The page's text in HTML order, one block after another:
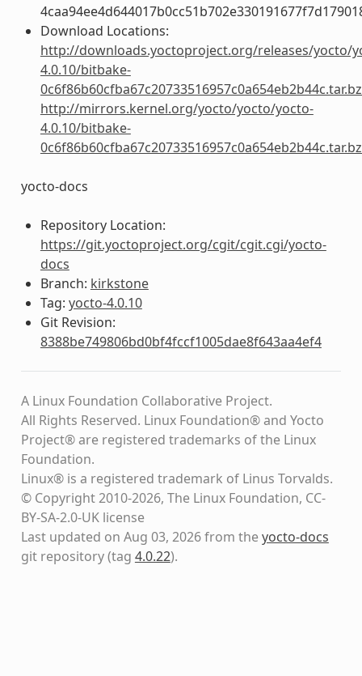
Download Locations:
http://downloads.yoctoproject.org/releases/yocto/
4.0.10/bitbake-
http://mirrors.kernel.org/yocto/yocto/yocto-
4.0.10/bitbake-
yocto-docs
Repository Location:
https://git.yoctoproject.org/cgit/cgit.cgi/yocto-
docs
Branch: kirkstone
Tag: yocto-4.0.10
Git Revision:
8388be749806bd0bf4fccf1005dae8f643aa4ef4
A Linux Foundation Collaborative Project.
All Rights Reserved. Linux Foundation® and Yocto
Project® are registered trademarks of the Linux
Foundation.
Linux® is a registered trademark of Linus Torvalds.
© Copyright 2010-2026, The Linux Foundation, CC-
BY-SA-2.0-UK license
Last updated on Aug 03, 2026 from theyocto-docs
git repository(tag 4.0.22).